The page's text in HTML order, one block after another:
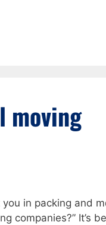
moving
in packing and
companies?” It’s